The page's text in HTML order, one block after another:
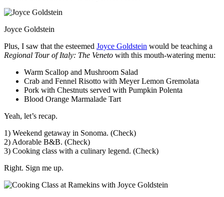
Joyce Goldstein
Plus, I saw that the esteemed Joyce Goldstein would be teaching a
Regional Tour of Italy: The Veneto with this mouth-watering menu:
Warm Scallop and Mushroom Salad
Crab and Fennel Risotto with Meyer Lemon Gremolata
Pork with Chestnuts served with Pumpkin Polenta
Blood Orange Marmalade Tart
Yeah, let’s recap.
1) Weekend getaway in Sonoma. (Check)
2) Adorable B&B. (Check)
3) Cooking class with a culinary legend. (Check)
Right. Sign me up.